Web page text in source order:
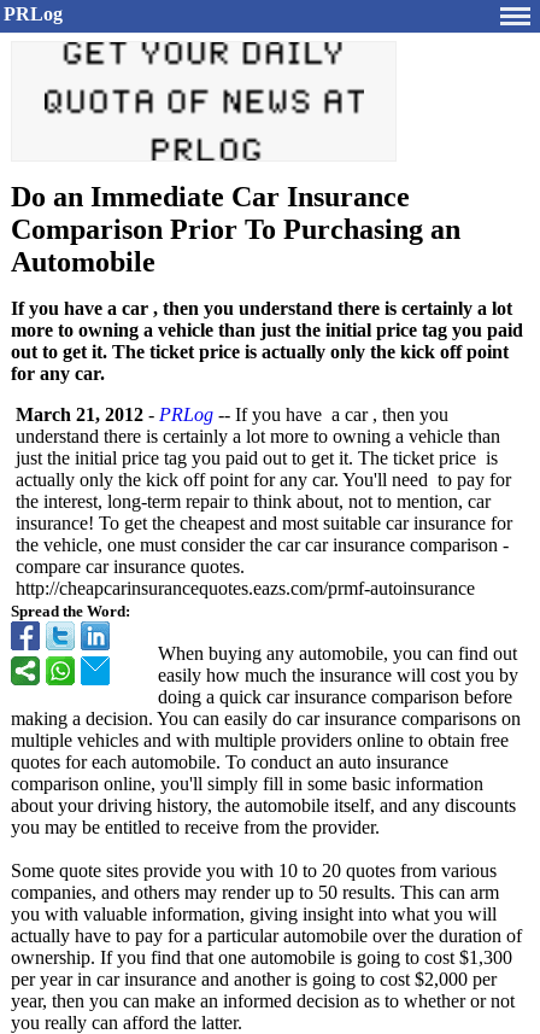
PRLog
Do an Immediate Car Insurance
Comparison Prior To Purchasing an
Automobile
If you have a car , then you understand there is certainly a lot
more to owning a vehicle than just the initial price tag you paid
out to get it. The ticket price is actually only the kick off point
for any car.
Spread the Word:
March 21, 2012 - PRLog -- If you have a car , then you
understand there is certainly a lot more to owning a vehicle than
just the initial price tag you paid out to get it. The ticket price is
actually only the kick off point for any car. You'll need to pay for
the interest, long-term repair to think about, not to mention, car
insurance! To get the cheapest and most suitable car insurance for
the vehicle, one must consider the car car insurance comparison -
compare car insurance quotes.
http://cheapcarinsurancequotes.eazs.com/prmf-autoinsurance
When buying any automobile, you can find out
easily how much the insurance will cost you by
doing a quick car insurance comparison before
making a decision. You can easily do car insurance comparisons on
multiple vehicles and with multiple providers online to obtain free
quotes for each automobile. To conduct an auto insurance
comparison online, you'll simply fill in some basic information
about your driving history, the automobile itself, and any discounts
you may be entitled to receive from the provider.
Some quote sites provide you with 10 to 20 quotes from various
companies, and others may render up to 50 results. This can arm
you with valuable information, giving insight into what you will
actually have to pay for a particular automobile over the duration of
ownership. If you find that one automobile is going to cost $1,300
per year in car insurance and another is going to cost $2,000 per
year, then you can make an informed decision as to whether or not
you really can afford the latter.